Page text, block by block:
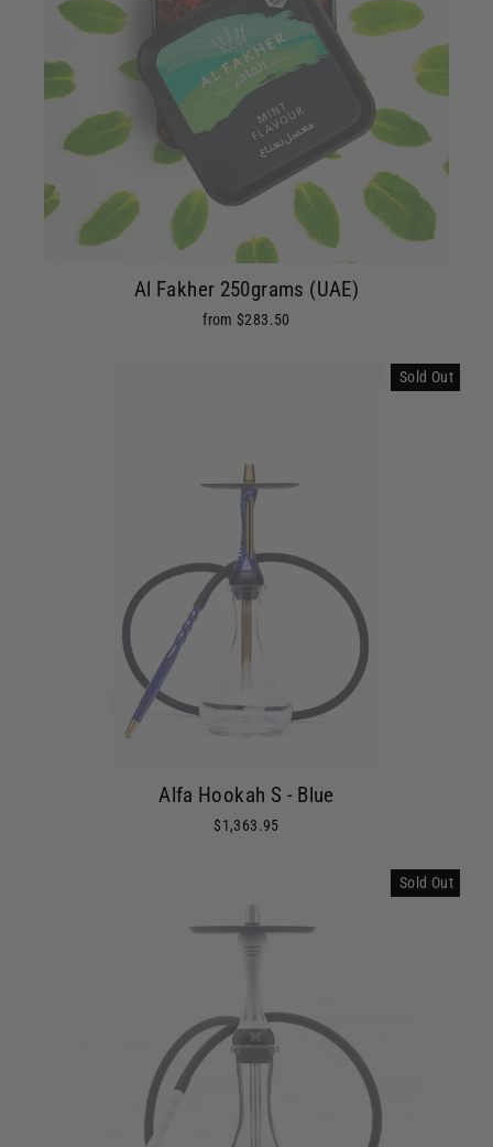
Al Fakher 250grams (UAE)
from $283.50
Sold Out
Alfa Hookah S - Blue
$1,363.95
Sold Out